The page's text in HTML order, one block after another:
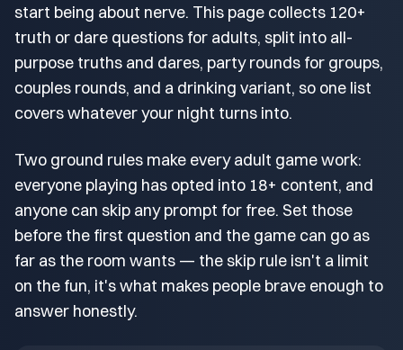
start being about nerve. This page collects 120+
truth or dare questions for adults, split into all-
purpose truths and dares, party rounds for groups,
couples rounds, and a drinking variant, so one list
covers whatever your night turns into.
Two ground rules make every adult game work:
everyone playing has opted into 18+ content, and
anyone can skip any prompt for free. Set those
before the first question and the game can go as
far as the room wants — the skip rule isn't a limit
on the fun, it's what makes people brave enough to
answer honestly.